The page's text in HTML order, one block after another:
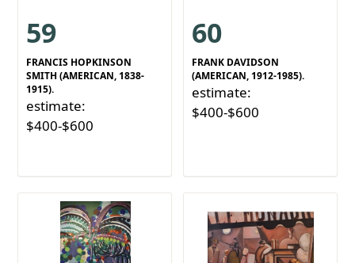
59
FRANCIS HOPKINSON
SMITH (AMERICAN, 1838-
1915).
estimate:
$400-$600
60
FRANK DAVIDSON
(AMERICAN, 1912-1985).
estimate:
$400-$600